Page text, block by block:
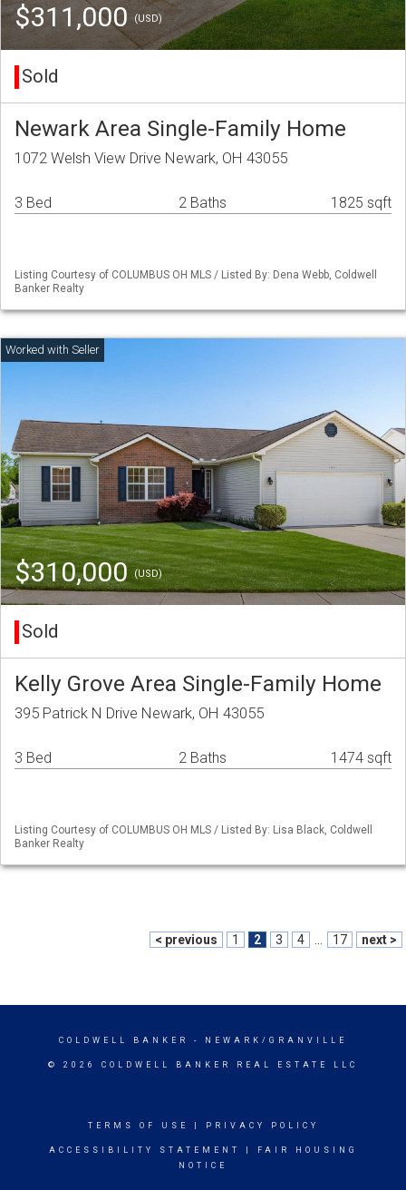
$311,000(USD)
Sold
Newark Area Single-Family Home
1072 Welsh View Drive Newark, OH 43055
3 Bed 2 Baths 1825 sqft
Listing Courtesy of COLUMBUS OH MLS / Listed By: Dena Webb, Coldwell
Banker Realty
$310,000(USD)
Sold
Kelly Grove Area Single-Family Home
395 Patrick N Drive Newark, OH 43055
3 Bed 2 Baths 1474 sqft
Listing Courtesy of COLUMBUS OH MLS / Listed By: Lisa Black, Coldwell
Banker Realty
< previous 1 2 3 4 17 next >
COLDWELL BANKER - NEWARK/GRANVILLE
© 2026 COLDWELL BANKER REAL ESTATE LLC
TERMS OF USE PRIVACY POLICY
ACCESSIBILITY STATEMENT
FAIR HOUSING
NOTICE